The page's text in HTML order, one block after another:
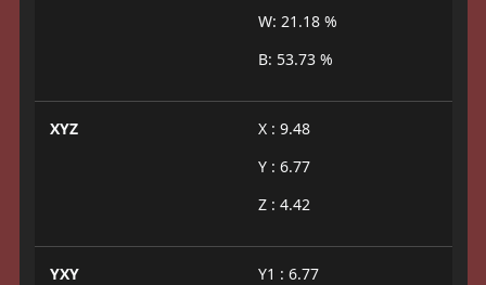
W: 21.18 %
B: 53.73 %
XYZ
X : 9.48
Y : 6.77
Z : 4.42
YXY
Y1 : 6.77